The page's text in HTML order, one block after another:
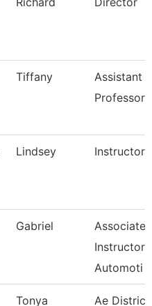
Tiffany
Assistant
Professor
Lindsey Instructor
Gabriel
Associate
Instructor,
Automoti
Tonya
Ae District